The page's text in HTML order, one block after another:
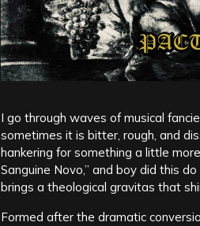
I go through waves of musical
sometimes it is bitter, rough, and
hankering for something a little
Sanguine Novo,” and boy did this
brings a theological gravitas that
Formed after the dramatic